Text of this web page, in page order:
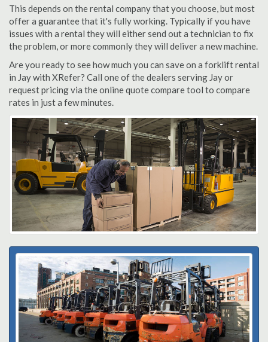
This depends on the rental company that you choose, but most
offer a guarantee that it's fully working. Typically if you have
issues with a rental they will either send out a technician to fix
the problem, or more commonly they will deliver a new machine.
Are you ready to see how much you can save on a forklift rental
in Jay with XRefer? Call one of the dealers serving Jay or
request pricing via the online quote compare tool to compare
rates in just a few minutes.